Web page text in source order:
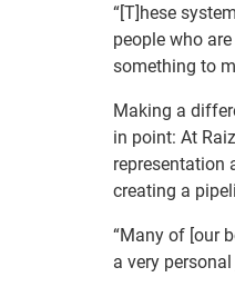
“[T]hese
people who
something to
Making a
in point: At
representation
creating a
“Many of [our
a very